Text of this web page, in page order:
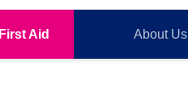
First Aid About Us